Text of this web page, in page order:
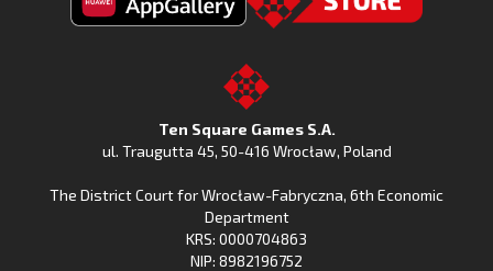
Fishing
Fishing
on
the
App
Huawei
Gallery
to
the
Ten Square Games S.A.
ul. Traugutta 45, 50-416 Wrocław, Poland
The District Court for Wrocław-Fabryczna, 6th Economic
Department
KRS: 0000704863
NIP: 8982196752